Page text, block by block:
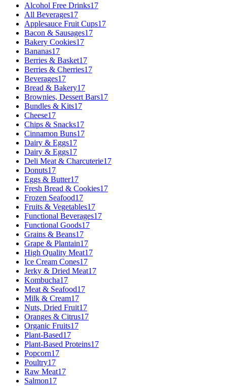
Alcohol Free Drinks17
All Beverages17
Applesauce Fruit Cups17
Bacon & Sausages17
Bakery Cookies17
Bananas17
Berries & Basket17
Berries & Cherries17
Beverages17
Bread & Bakery17
Brownies, Dessert Bars17
Bundles & Kits17
Cheese17
Chips & Snacks17
Cinnamon Buns17
Dairy & Eggs17
Dairy & Eggs17
Deli Meat & Charcuterie17
Donuts17
Eggs & Butter17
Fresh Bread & Cookies17
Frozen Seafood17
Fruits & Vegetables17
Functional Beverages17
Functional Goods17
Grains & Beans17
Grape & Plantain17
High Quality Meat17
Ice Cream Cones17
Jerky & Dried Meat17
Kombucha17
Meat & Seafood17
Milk & Cream17
Nuts, Dried Fruit17
Oranges & Citrus17
Organic Fruits17
Plant-Based17
Plant-Based Proteins17
Popcorn17
Poultry17
Raw Meat17
Salmon17